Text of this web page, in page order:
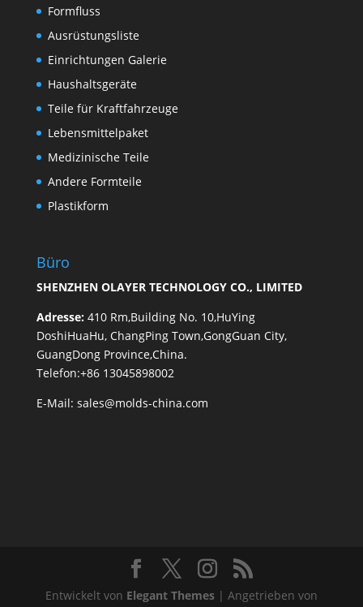
Formfluss
Ausrüstungsliste
Einrichtungen Galerie
Haushaltsgeräte
Teile für Kraftfahrzeuge
Lebensmittelpaket
Medizinische Teile
Andere Formteile
Plastikform
Büro
SHENZHEN OLAYER TECHNOLOGY CO., LIMITED
Adresse: 410 Rm,Building No. 10,HuYing
DoshiHuaHu, ChangPing Town,GongGuan City,
GuangDong Province,China.
Telefon:+86 13045898002
E-Mail: sales@molds-china.com
Entwickelt von Elegant Themes| Angetrieben von